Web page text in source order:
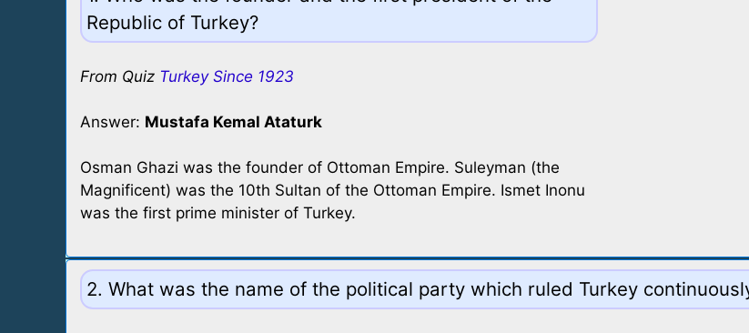
Republic of Turkey?
From Quiz Turkey Since 1923
Answer: Mustafa Kemal Ataturk
Osman Ghazi was the founder of Ottoman Empire. Suleyman (the
Magnificent) was the 10th Sultan of the Ottoman Empire. Ismet Inonu
was the first prime minister of Turkey.
2. What was the name of the political party which ruled Turkey